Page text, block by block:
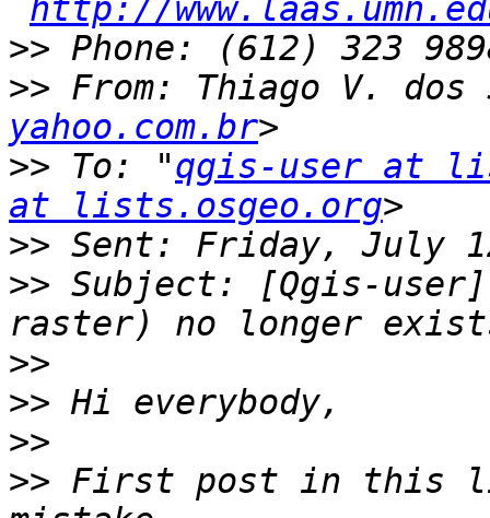
http://
>>
>> From: Thiago V. dos
yahoo.com.br
>> To: "qgis-user at
at lists.osgeo.org
>>
>> Subject: [Qgis-
>>
>>
>>
>> First post in this